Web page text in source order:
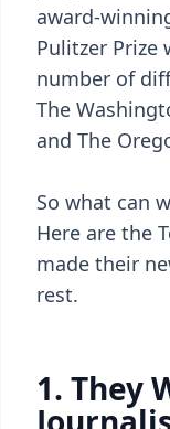
award-
Pulitzer Prize
number of
The
and The
So what can
Here are the
made their
rest.
1. They